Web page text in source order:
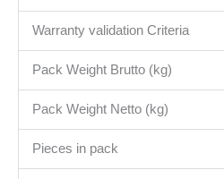
Warranty validation Criteria
Pack Weight Brutto (kg)
Pack Weight Netto (kg)
Pieces in pack